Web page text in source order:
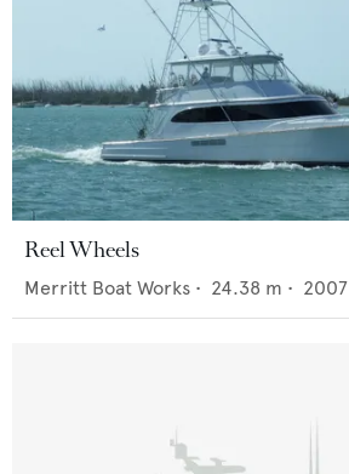
Reel Wheels
Merritt Boat Works • 24.38 m • 2007